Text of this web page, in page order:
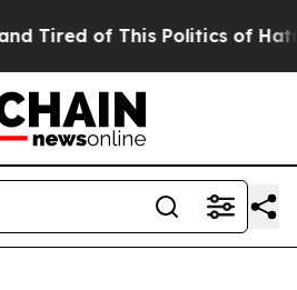
of This Politics of Hatred”